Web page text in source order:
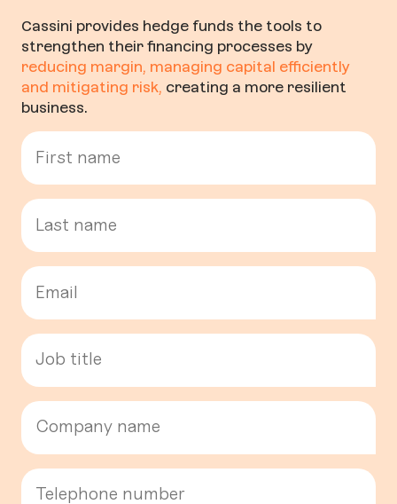
Cassini provides hedge funds the tools to
strengthen their financing processes by
reducing margin, managing capital efficiently
and mitigating risk, creating a more resilient
business.